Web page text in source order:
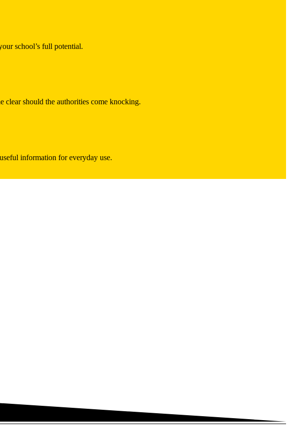
school’s full potential.
clear should the authorities come knocking.
information for everyday use.